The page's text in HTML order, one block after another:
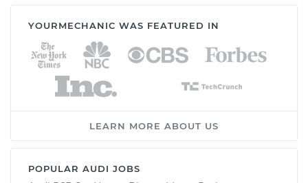
YOURMECHANIC WAS FEATURED IN
LEARN MORE ABOUT US
POPULAR AUDI JOBS